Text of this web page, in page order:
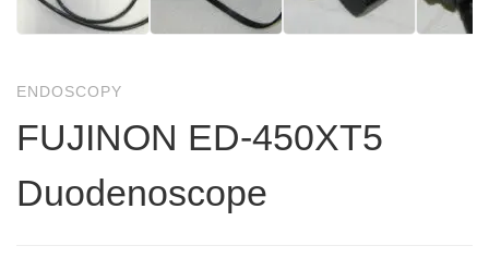
ENDOSCOPY
FUJINON ED-450XT5
Duodenoscope